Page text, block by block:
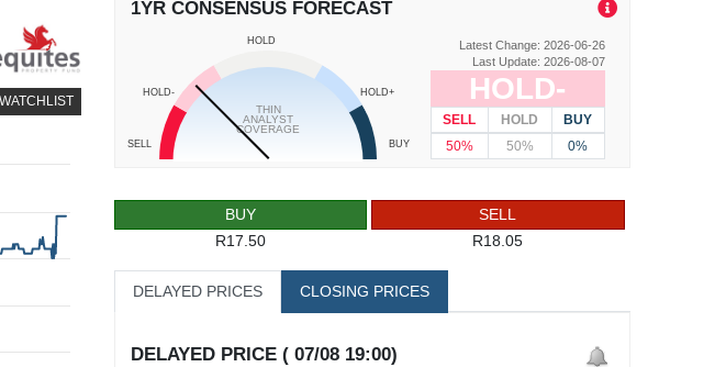
1YR CONSENSUS FORECAST
SELL
HOLD-
HOLD
HOLD+
BUY
THIN
ANALYST
COVERAGE
Latest Change: 2026-06-26
Last Update: 2026-08-07
HOLD-
SELL HOLD
BUY
50%
50% 0%
BUY
R17.50
SELL
R18.05
DELAYED PRICES CLOSING PRICES
DELAYED PRICE ( 07/08 19:00)